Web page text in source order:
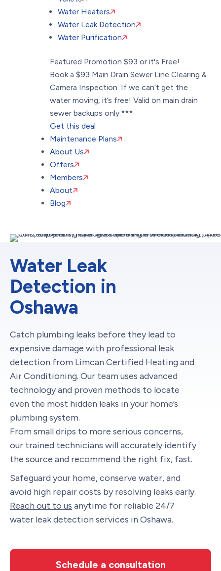
Water Heaters
Water Leak Detection
Water Purification
Featured Promotion $93 or it's Free!
Book a $93 Main Drain Sewer Line Clearing &
Camera Inspection. If we can’t get the
water moving, it’s free! Valid on main drain
sewer backups only.***
Get this deal
Maintenance Plans
About Us
Offers
Members
About
Blog
Water Leak
Detection in
Oshawa
Catch plumbing leaks before they lead to
expensive damage with professional leak
detection from Limcan Certified Heating and
Air Conditioning. Our team uses advanced
technology and proven methods to locate
even the most hidden leaks in your home’s
plumbing system.
From small drips to more serious concerns,
our trained technicians will accurately identify
the source and recommend the right fix, fast.
Safeguard your home, conserve water, and
avoid high repair costs by resolving leaks early.
Reach out to us anytime for reliable 24/7
water leak detection services in Oshawa.
Schedule a consultation